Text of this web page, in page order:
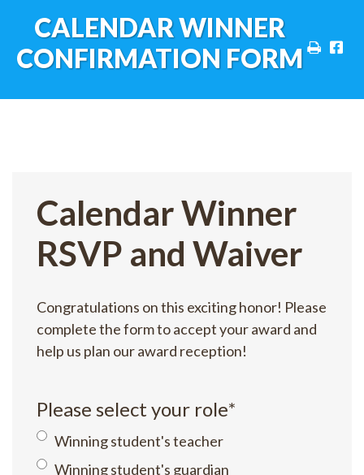
CALENDAR WINNER
CONFIRMATION FORM
Calendar Winner
RSVP and Waiver
Congratulations on this exciting honor! Please
complete the form to accept your award and
help us plan our award reception!
Please select your role*
Winning student's teacher
Winning student's guardian